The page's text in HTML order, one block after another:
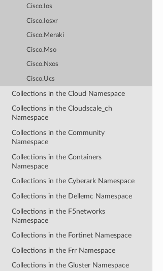
Cisco.Ios
Cisco.Iosxr
Cisco.Meraki
Cisco.Mso
Cisco.Nxos
Cisco.Ucs
Collections in the Cloud Namespace
Collections in the Cloudscale_ch
Namespace
Collections in the Community
Namespace
Collections in the Containers
Namespace
Collections in the Cyberark Namespace
Collections in the Dellemc Namespace
Collections in the F5networks
Namespace
Collections in the Fortinet Namespace
Collections in the Frr Namespace
Collections in the Gluster Namespace